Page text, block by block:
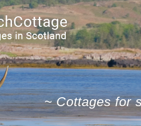
~Cottages for